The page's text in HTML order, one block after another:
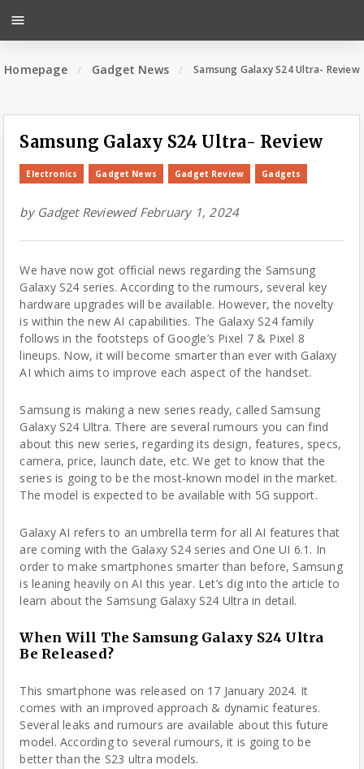
Homepage Gadget News Samsung Galaxy S24 Ultra- Review
Samsung Galaxy S24 Ultra- Review
Electronics Gadget News Gadget Review Gadgets
by Gadget Reviewed February 1, 2024
We have now got official news regarding the Samsung
Galaxy S24 series. According to the rumours, several key
hardware upgrades will be available. However, the novelty
is within the new AI capabilities. The Galaxy S24 family
follows in the footsteps of Google’s Pixel 7 & Pixel 8
lineups. Now, it will become smarter than ever with Galaxy
AI which aims to improve each aspect of the handset.
Samsungis making a new series ready, called Samsung
Galaxy S24 Ultra. There are several rumours you can find
about this new series, regarding its design, features, specs,
camera, price, launch date, etc. We get to know that the
series is going to be the most-known model in the market.
The model is expected to be available with 5G support.
Galaxy AI refers to an umbrella term for all AI featuresthat
are coming with the Galaxy S24 series and One UI 6.1. In
order to make smartphones smarter than before, Samsung
is leaning heavily on AI this year. Let’s dig into the article to
learn about the Samsung Galaxy S24 Ultra in detail.
When Will The Samsung Galaxy S24 Ultra
Be Released?
This smartphone was released on 17 January 2024. It
comes with an improved approach & dynamic features.
Several leaks and rumours are available about this future
model. According to several rumours, it is going to be
better than the S23 ultra models.
menu